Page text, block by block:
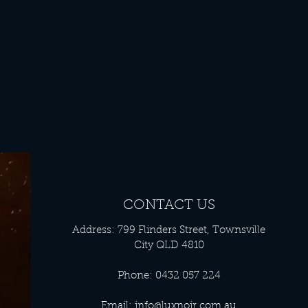
CONTACT US
Address: 799 Flinders Street, Townsville
City QLD 4810
Phone: 0432 057 224